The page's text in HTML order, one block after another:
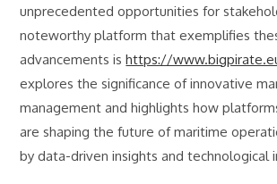
unprecedented opportunities for
noteworthy platform that exemplifies
advancements ishttps://
explores the significance of innovative
management and highlights how
are shaping the future of maritime
by data-driven insights and technological